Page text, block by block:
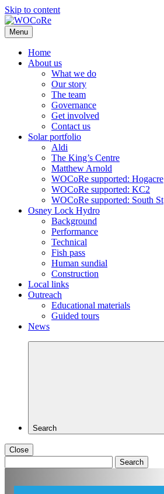
Skip to content
Menu
Home
About us
What we do
Our story
The team
Governance
Get involved
Contact us
Solar portfolio
Aldi
The King’s Centre
Matthew Arnold
WOCoRe supported: Hogacre
WOCoRe supported: KC2
WOCoRe supported: South St
Osney Lock Hydro
Background
Performance
Technical
Fish pass
Human sundial
Construction
Local links
Outreach
Educational materials
Guided tours
News
Search
Close
for: